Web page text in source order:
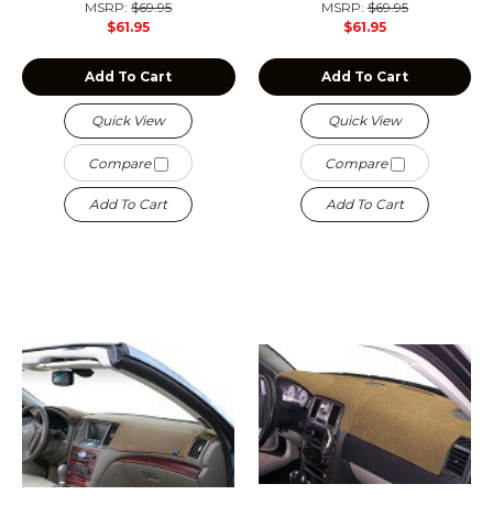
MSRP:$69.95
$61.95
Add To Cart
Quick View
Compare
Add To Cart
MSRP:$69.95
$61.95
Add To Cart
Quick View
Compare
Add To Cart